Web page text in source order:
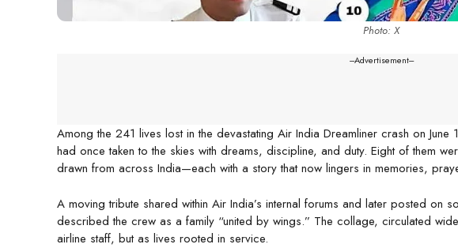
Photo: X
---Advertisement---
Among the 241 lives lost in the devastating Air India Dreamliner crash on
had once taken to the skies with dreams, discipline, and duty. Eight of them
drawn from across India—each with a story that now lingers in memories,
A moving tribute shared within Air India’s internal forums and later posted on
described the crew as a family “united by wings.” The collage, circulated
airline staff, but as lives rooted in service.